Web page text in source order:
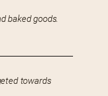
baked goods.
towards